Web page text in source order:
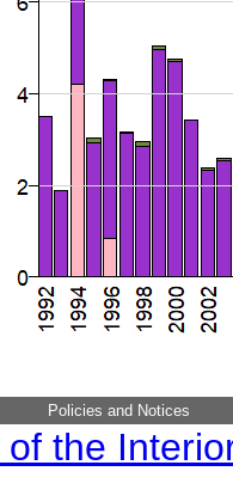
Policies and Notices
the